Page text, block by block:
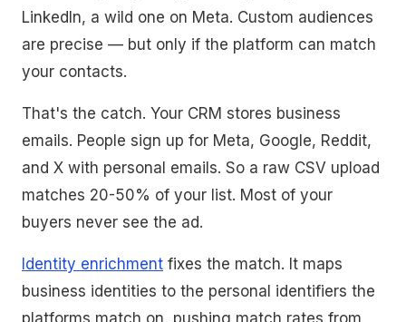
LinkedIn, a wild one on Meta. Custom audiences
are precise — but only if the platform can match
your contacts.
That's the catch. Your CRM stores business
emails. People sign up for Meta, Google, Reddit,
and X with personal emails. So a raw CSV upload
matches 20-50% of your list. Most of your
buyers never see the ad.
Identity enrichment fixes the match. It maps
business identities to the personal identifiers the
platforms match on, pushing match rates from